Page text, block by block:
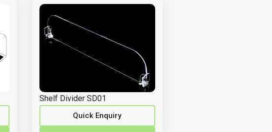
Shelf Divider SD01
Quick Enquiry